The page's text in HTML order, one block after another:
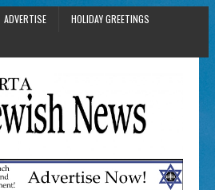
ADVERTISE
HOLIDAY GREETINGS